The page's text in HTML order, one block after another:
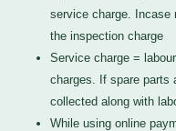
service charge. Incase
the inspection charge
Service charge =
charges. If spare parts
collected along with
While using online